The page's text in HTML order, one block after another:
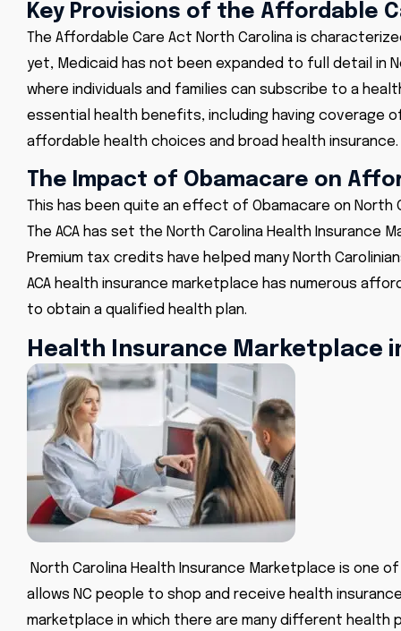
Key Provisions of the Affordable
The Affordable Care Act North Carolina​ is
yet, Medicaid has not been expanded to full detail in
where individuals and families can subscribe to a
essential health benefits, including having coverage
affordable health choices and broad health insurance.
The Impact of Obamacare on
This has been quite an effect of Obamacare on North
The ACA has set the North Carolina Health
Premium tax credits have helped many North
ACA health insurance marketplace has numerous
to obtain a qualified health plan.
Health Insurance Marketplace
North Carolina Health Insurance Marketplace is
allows NC people to shop and receive health
marketplace in which there are many different health